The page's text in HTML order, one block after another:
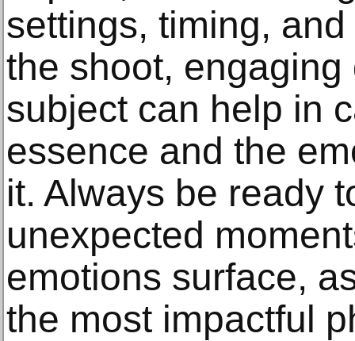
settings, timing,
the shoot,
subject can help in
essence and the
it. Always be ready
unexpected
emotions surface,
the most impactful